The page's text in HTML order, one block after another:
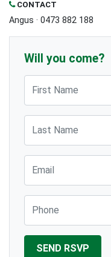
CONTACT
Angus · 0473 882 188
Will you come?